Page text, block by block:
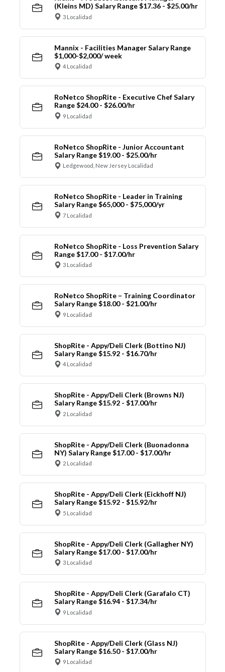
(Kleins MD) Salary Range $17.36 - $25.00/hr
3 Localidad
Mannix - Facilities Manager Salary Range
$1,000-$2,000/ week
4 Localidad
RoNetco ShopRite - Executive Chef Salary
Range $24.00 - $26.00/hr
9 Localidad
RoNetco ShopRite - Junior Accountant
Salary Range $19.00 - $25.00/hr
Ledgewood, New Jersey Localidad
RoNetco ShopRite - Leader in Training
Salary Range $65,000 - $75,000/yr
7 Localidad
RoNetco ShopRite - Loss Prevention Salary
Range $17.00 - $17.00/hr
3 Localidad
RoNetco ShopRite – Training Coordinator
Salary Range $18.00 - $21.00/hr
9 Localidad
ShopRite - Appy/Deli Clerk (Bottino NJ)
Salary Range $15.92 - $16.70/hr
4 Localidad
ShopRite - Appy/Deli Clerk (Browns NJ)
Salary Range $15.92 - $17.00/hr
2 Localidad
ShopRite - Appy/Deli Clerk (Buonadonna
NY) Salary Range $17.00 - $17.00/hr
2 Localidad
ShopRite - Appy/Deli Clerk (Eickhoff NJ)
Salary Range $15.92 - $15.92/hr
5 Localidad
ShopRite - Appy/Deli Clerk (Gallagher NY)
Salary Range $17.00 - $17.00/hr
3 Localidad
ShopRite - Appy/Deli Clerk (Garafalo CT)
Salary Range $16.94 - $17.34/hr
9 Localidad
ShopRite - Appy/Deli Clerk (Glass NJ)
Salary Range $16.50 - $17.00/hr
9 Localidad